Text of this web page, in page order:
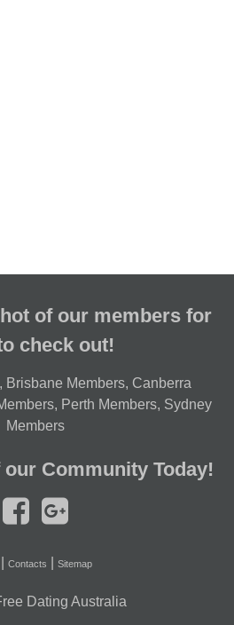
of our members for
check out!
Brisbane Members, Canberra
, Perth Members, Sydney
Members
Community Today!
Contacts Sitemap
Dating Australia